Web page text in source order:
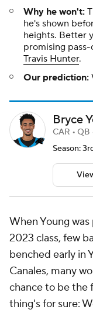
Why he won't:
he's shown
heights. Better
promising
Travis Hunter.
Our prediction:
Bryce
CAR • QB
Season:
When Young
2023 class, few
benched early in
Canales, many
chance to be the
thing's for sure: